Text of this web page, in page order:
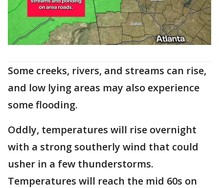
Some creeks, rivers, and streams can rise,
and low lying areas may also experience
some flooding.
Oddly, temperatures will rise overnight
with a strong southerly wind that could
usher in a few thunderstorms.
Temperatures will reach the mid 60s on